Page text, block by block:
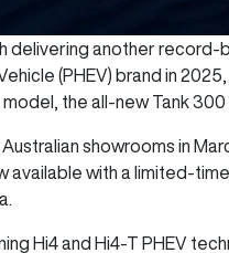
delivering another record-
(PHEV) brand in
the all-new Tank 300
showrooms in
available with a limited-
Hi4 and Hi4-T PHEV